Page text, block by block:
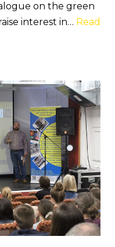
on the green
interest in… Read